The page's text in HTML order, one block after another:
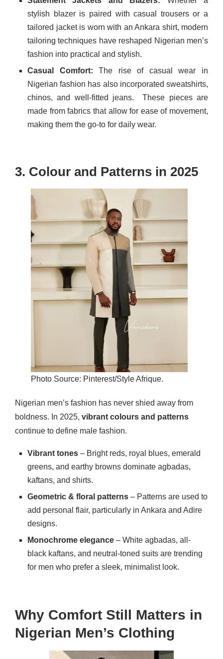
stylish blazer is paired with casual trousers or a
tailored jacket is worn with an Ankara shirt, modern
tailoring techniques have reshaped Nigerian men’s
fashion into practical and stylish.
Casual Comfort: The rise of casual wear in
Nigerian fashion has also incorporated sweatshirts,
chinos, and well-fitted jeans.These pieces are
made from fabrics that allow for ease of movement,
making them the go-to for daily wear.
3. Colour and Patterns in 2025
Photo Source: Pinterest/Style Afrique.
Nigerian men’s fashion has never shied away from
boldness. In 2025, vibrant colours and patterns
continue to define male fashion.
Vibrant tones – Bright reds, royal blues, emerald
greens, and earthy browns dominate agbadas,
kaftans, and shirts.
Geometric & floral patterns – Patterns are used to
add personal flair, particularly in Ankara and Adire
designs.
Monochrome elegance – White agbadas, all-
black kaftans, and neutral-toned suits are trending
for men who prefer a sleek, minimalist look.
Why Comfort Still Matters in
Nigerian Men’s Clothing